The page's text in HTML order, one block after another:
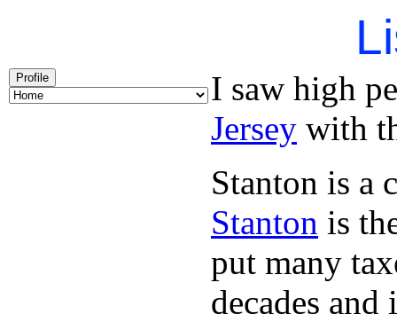
Profile
I saw high
Jersey with
Stanton is a
Stanton is
put many
decades and